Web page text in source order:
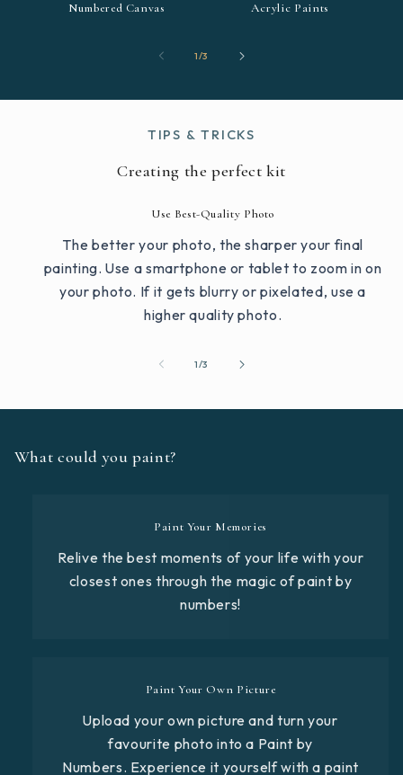
Numbered Canvas Acrylic Paints
1/of
3
TIPS & TRICKS
Creating the perfect kit
Use Best-Quality Photo
The better your photo, the sharper your final
painting. Use a smartphone or tablet to zoom in on
your photo. If it gets blurry or pixelated, use a
higher quality photo.
1/of
3
What could you paint?
Paint Your Memories
Relive the best moments of your life with your
closest ones through the magic of paint by
numbers!
Paint Your Own Picture
Upload your own picture and turn your
favourite photo into a Paint by
Numbers. Experience it yourself with a paint